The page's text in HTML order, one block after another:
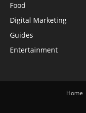
Food
Digital Marketing
Guides
Entertainment
Home